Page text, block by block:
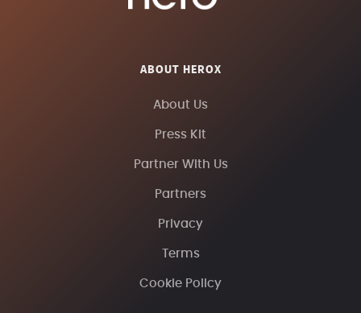
ABOUT HEROX
About Us
Press Kit
Partner With Us
Partners
Privacy
Terms
Cookie Policy